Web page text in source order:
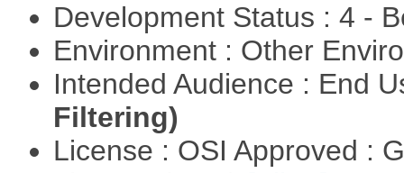
Development Status : 4 -
Environment : Other
Intended Audience : End
Filtering)
License : OSI Approved :